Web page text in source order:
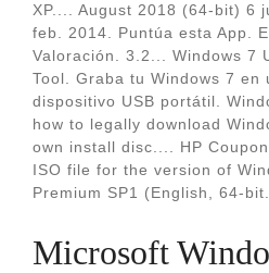
XP.... August 2018 (64-bit) 6
feb. 2014. Puntúa esta App.
Valoración. 3.2... Windows 7
Tool. Graba tu Windows 7 en
dispositivo USB portátil.
how to legally download
own install disc.... HP
ISO file for the version of
Premium SP1 (English, 64-bit.
Microsoft